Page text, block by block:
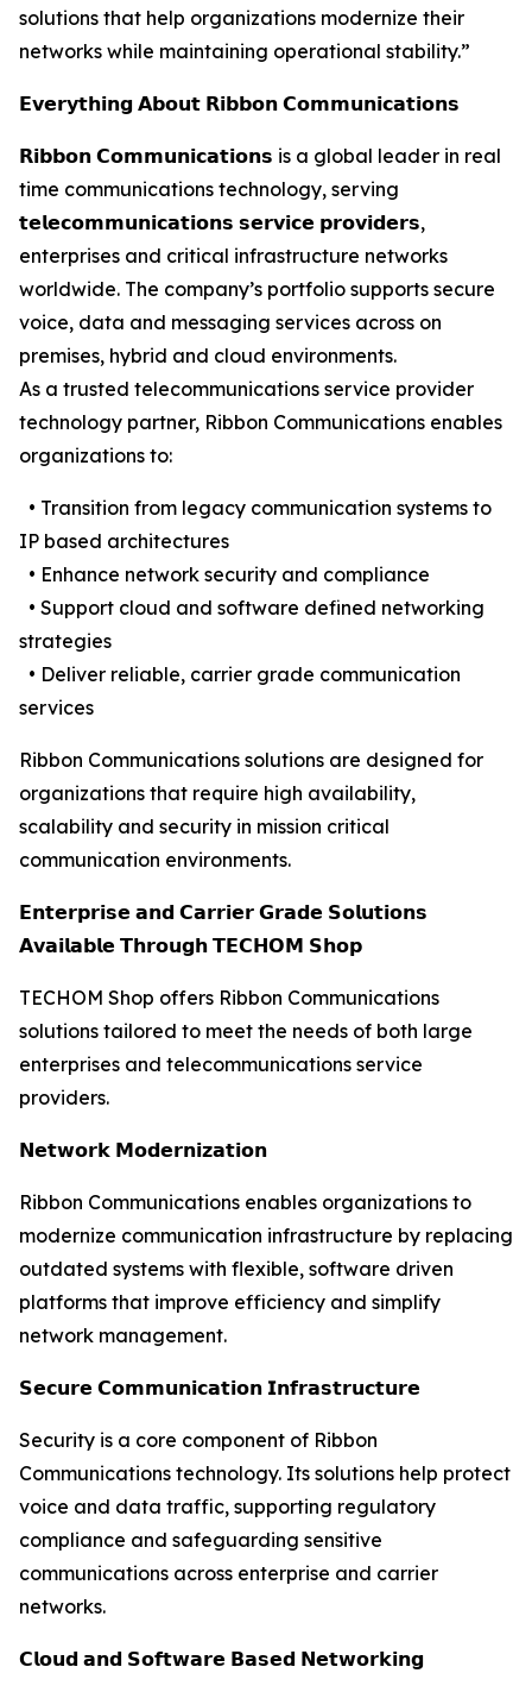
solutions that help organizations modernize their
networks while maintaining operational stability.”
𝗘𝘃𝗲𝗿𝘆𝘁𝗵𝗶𝗻𝗴 𝗔𝗯𝗼𝘂𝘁 𝗥𝗶𝗯𝗯𝗼𝗻 𝗖𝗼𝗺𝗺𝘂𝗻𝗶𝗰𝗮𝘁𝗶𝗼𝗻𝘀
𝗥𝗶𝗯𝗯𝗼𝗻 𝗖𝗼𝗺𝗺𝘂𝗻𝗶𝗰𝗮𝘁𝗶𝗼𝗻𝘀 is a global leader in real
time communications technology, serving
𝘁𝗲𝗹𝗲𝗰𝗼𝗺𝗺𝘂𝗻𝗶𝗰𝗮𝘁𝗶𝗼𝗻𝘀 𝘀𝗲𝗿𝘃𝗶𝗰𝗲 𝗽𝗿𝗼𝘃𝗶𝗱𝗲𝗿𝘀,
enterprises and critical infrastructure networks
worldwide. The company’s portfolio supports secure
voice, data and messaging services across on
premises, hybrid and cloud environments.
As a trusted telecommunications service provider
technology partner, Ribbon Communications enables
organizations to:
• Transition from legacy communication systems to
IP based architectures
• Enhance network security and compliance
• Support cloud and software defined networking
strategies
• Deliver reliable, carrier grade communication
services
Ribbon Communications solutions are designed for
organizations that require high availability,
scalability and security in mission critical
communication environments.
𝗘𝗻𝘁𝗲𝗿𝗽𝗿𝗶𝘀𝗲 𝗮𝗻𝗱 𝗖𝗮𝗿𝗿𝗶𝗲𝗿 𝗚𝗿𝗮𝗱𝗲 𝗦𝗼𝗹𝘂𝘁𝗶𝗼𝗻𝘀
𝗔𝘃𝗮𝗶𝗹𝗮𝗯𝗹𝗲 𝗧𝗵𝗿𝗼𝘂𝗴𝗵 𝗧𝗘𝗖𝗛𝗢𝗠 𝗦𝗵𝗼𝗽
TECHOM Shop offers Ribbon Communications
solutions tailored to meet the needs of both large
enterprises and telecommunications service
providers.
𝗡𝗲𝘁𝘄𝗼𝗿𝗸 𝗠𝗼𝗱𝗲𝗿𝗻𝗶𝘇𝗮𝘁𝗶𝗼𝗻
Ribbon Communications enables organizations to
modernize communication infrastructure by replacing
outdated systems with flexible, software driven
platforms that improve efficiency and simplify
network management.
𝗦𝗲𝗰𝘂𝗿𝗲 𝗖𝗼𝗺𝗺𝘂𝗻𝗶𝗰𝗮𝘁𝗶𝗼𝗻 𝗜𝗻𝗳𝗿𝗮𝘀𝘁𝗿𝘂𝗰𝘁𝘂𝗿𝗲
Security is a core component of Ribbon
Communications technology. Its solutions help protect
voice and data traffic, supporting regulatory
compliance and safeguarding sensitive
communications across enterprise and carrier
networks.
𝗖𝗹𝗼𝘂𝗱 𝗮𝗻𝗱 𝗦𝗼𝗳𝘁𝘄𝗮𝗿𝗲 𝗕𝗮𝘀𝗲𝗱 𝗡𝗲𝘁𝘄𝗼𝗿𝗸𝗶𝗻𝗴